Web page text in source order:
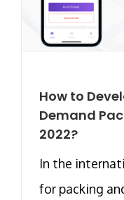
How to
Demand
2022?
In the
for packing